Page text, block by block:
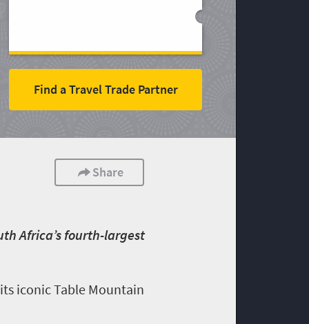
Find a Travel Trade Partner
Share
Africa’s fourth-largest
iconic Table Mountain